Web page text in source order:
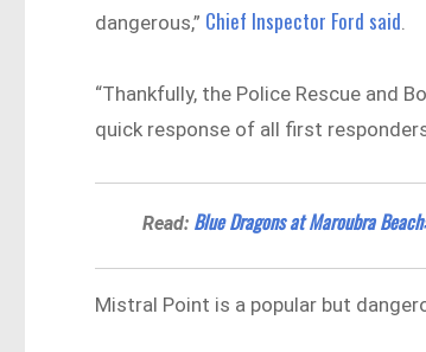
dangerous,” Chief Inspector Ford said.
“Thankfully, the Police Rescue and
quick response of all first
Read: Blue Dragons at Maroubra
Mistral Point is a popular but